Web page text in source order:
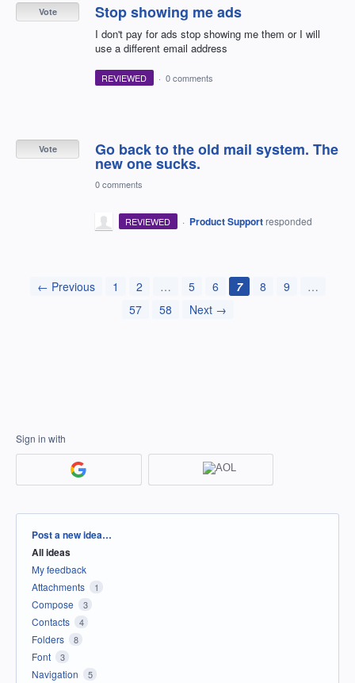
Stop showing me ads
I don't pay for ads stop showing me them or I will
use a different email address
Vote
REVIEWED · 0 comments
Go back to the old mail system. The
new one sucks.
Vote
0 comments
REVIEWED · Product Support responded
← Previous 1 2 … 5 6 7 8 9
…
57
58 Next →
Sign in with
Categories
Post a new idea…
All ideas
My feedback
Attachments
1
Compose 3
Contacts 4
Folders 8
Font 3
Navigation 5